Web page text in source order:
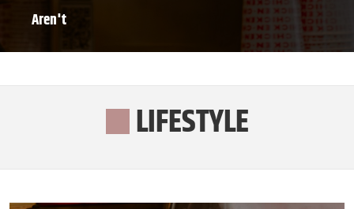
Aren't
LIFESTYLE